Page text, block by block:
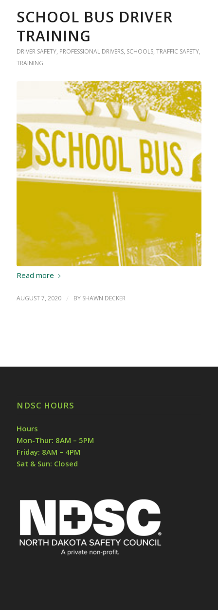
SCHOOL BUS DRIVER
TRAINING
DRIVER SAFETY, PROFESSIONAL DRIVERS, SCHOOLS, TRAFFIC SAFETY,
TRAINING
Read more
AUGUST 7, 2020 / BY SHAWN DECKER
NDSC HOURS
Hours
Mon-Thur: 8AM – 5PM
Friday: 8AM – 4PM
Sat & Sun: Closed